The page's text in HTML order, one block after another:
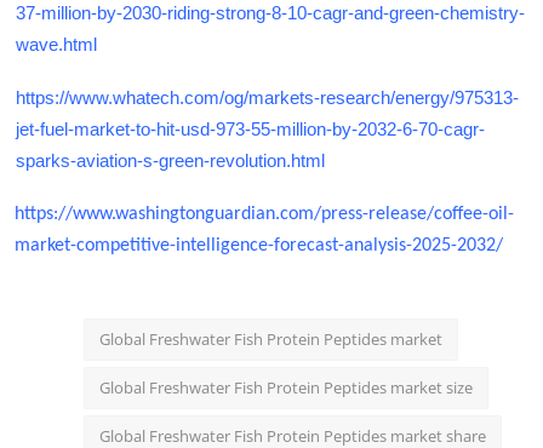
37-million-by-2030-riding-strong-8-10-cagr-and-green-chemistry-
wave.html
https://www.whatech.com/og/markets-research/energy/975313-
jet-fuel-market-to-hit-usd-973-55-million-by-2032-6-70-cagr-
sparks-aviation-s-green-revolution.html
https://www.washingtonguardian.com/press-release/coffee-oil-
market-competitive-intelligence-forecast-analysis-2025-2032/
Global Freshwater Fish Protein Peptides market
Global Freshwater Fish Protein Peptides market size
Global Freshwater Fish Protein Peptides market share